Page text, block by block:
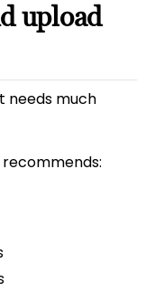
upload
needs much
recommends: